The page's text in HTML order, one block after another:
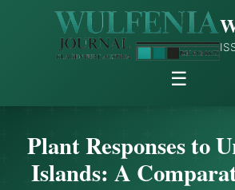
☰
Plant Responses to
Islands: A